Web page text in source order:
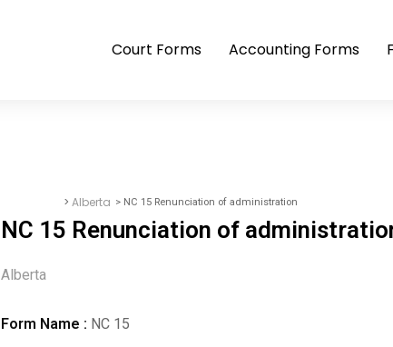
Court Forms Accounting Forms
> Alberta > NC 15 Renunciation of administration
NC 15 Renunciation of
Alberta
Form Name : NC 15